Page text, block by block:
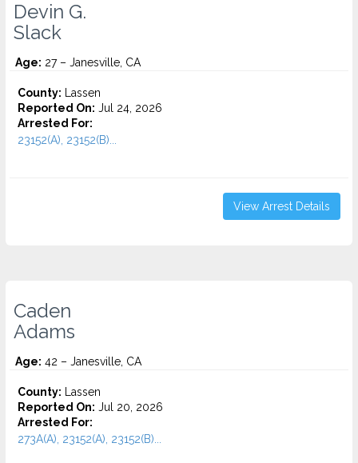
Devin G.
Slack
Age: 27 – Janesville, CA
County: Lassen
Reported On: Jul 24, 2026
Arrested For:
23152(A), 23152(B)...
View Arrest Details
Caden
Adams
Age: 42 – Janesville, CA
County: Lassen
Reported On: Jul 20, 2026
Arrested For:
273A(A), 23152(A), 23152(B)...